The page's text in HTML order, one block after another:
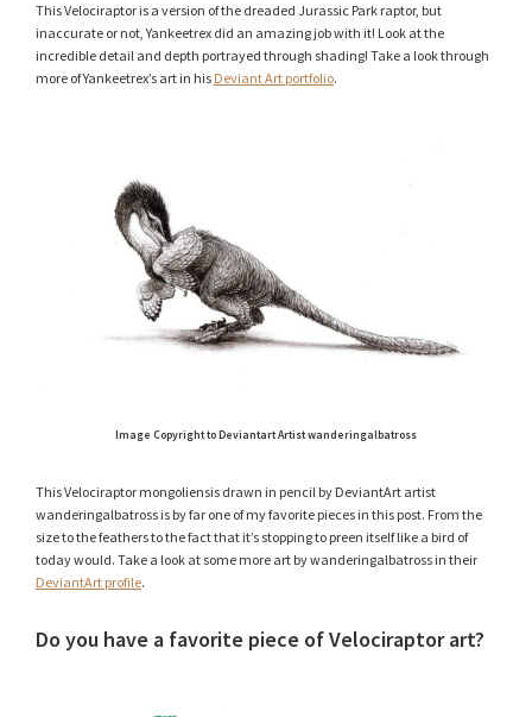
This Velociraptor is a version of the dreaded Jurassic Park raptor, but
inaccurate or not, Yankeetrex did an amazing job with it! Look at the
incredible detail and depth portrayed through shading! Take a look through
more of Yankeetrex’s art in his Deviant Art portfolio.
Image Copyright to Deviantart Artist wanderingalbatross
This Velociraptor mongoliensis drawn in pencil by DeviantArt artist
wanderingalbatross is by far one of my favorite pieces in this post. From the
size to the feathers to the fact that it’s stopping to preen itself like a bird of
today would. Take a look at some more art by wanderingalbatross in their
DeviantArt profile.
Do you have a favorite piece of Velociraptor art?